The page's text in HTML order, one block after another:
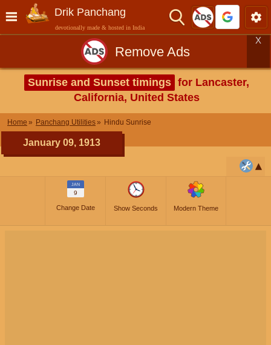
Drik Panchang
devotionally made & hosted in India
Remove Ads
X
Sunrise and Sunset timings for Lancaster,
California, United States
Home Panchang Utilities Hindu Sunrise
January 09, 1913
JAN
9
Change Date Show Seconds Modern Theme